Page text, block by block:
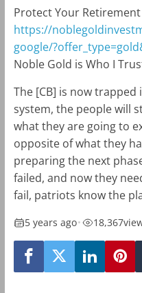
Protect Your Retirement
https://
google/
Noble Gold is Who I
The [CB] is now
system, the people will
what they are going to
opposite of what they
preparing the next
failed, and now they
fail, patriots know the
5 years ago• 18,367